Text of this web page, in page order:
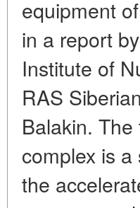
equipment
in a report
Institute of
RAS
Balakin.
complex is
the